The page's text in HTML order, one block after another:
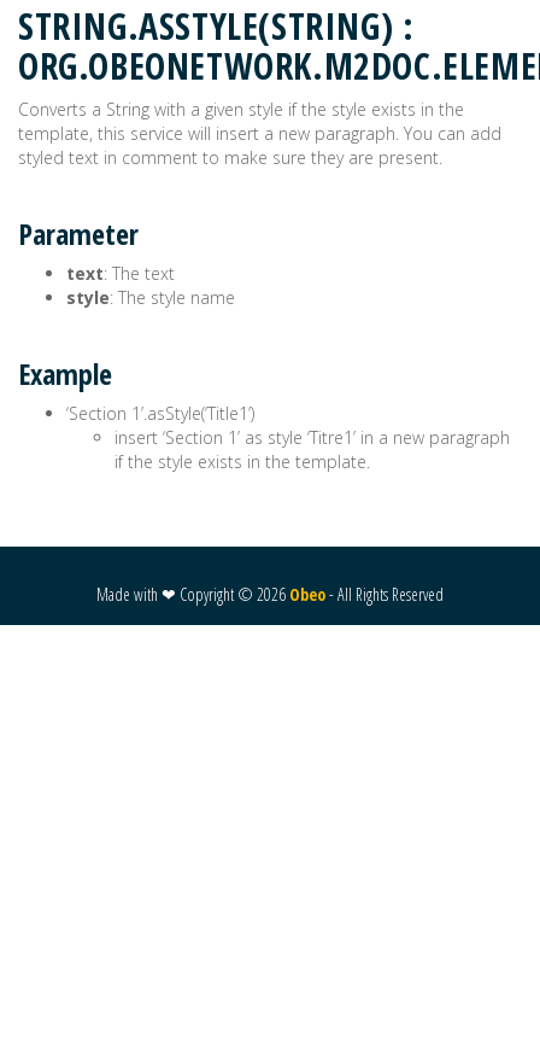
STRING.ASSTYLE(STRING) :
Converts a String with a given style if the style exists in the
template, this service will insert a new paragraph. You can add
styled text in comment to make sure they are present.
Parameter
text: The text
style: The style name
Example
‘Section 1’.asStyle(‘Title1’)
insert ‘Section 1’ as style ‘Titre1’ in a new paragraph
if the style exists in the template.
Made with ❤ Copyright © 2026 Obeo- All Rights Reserved